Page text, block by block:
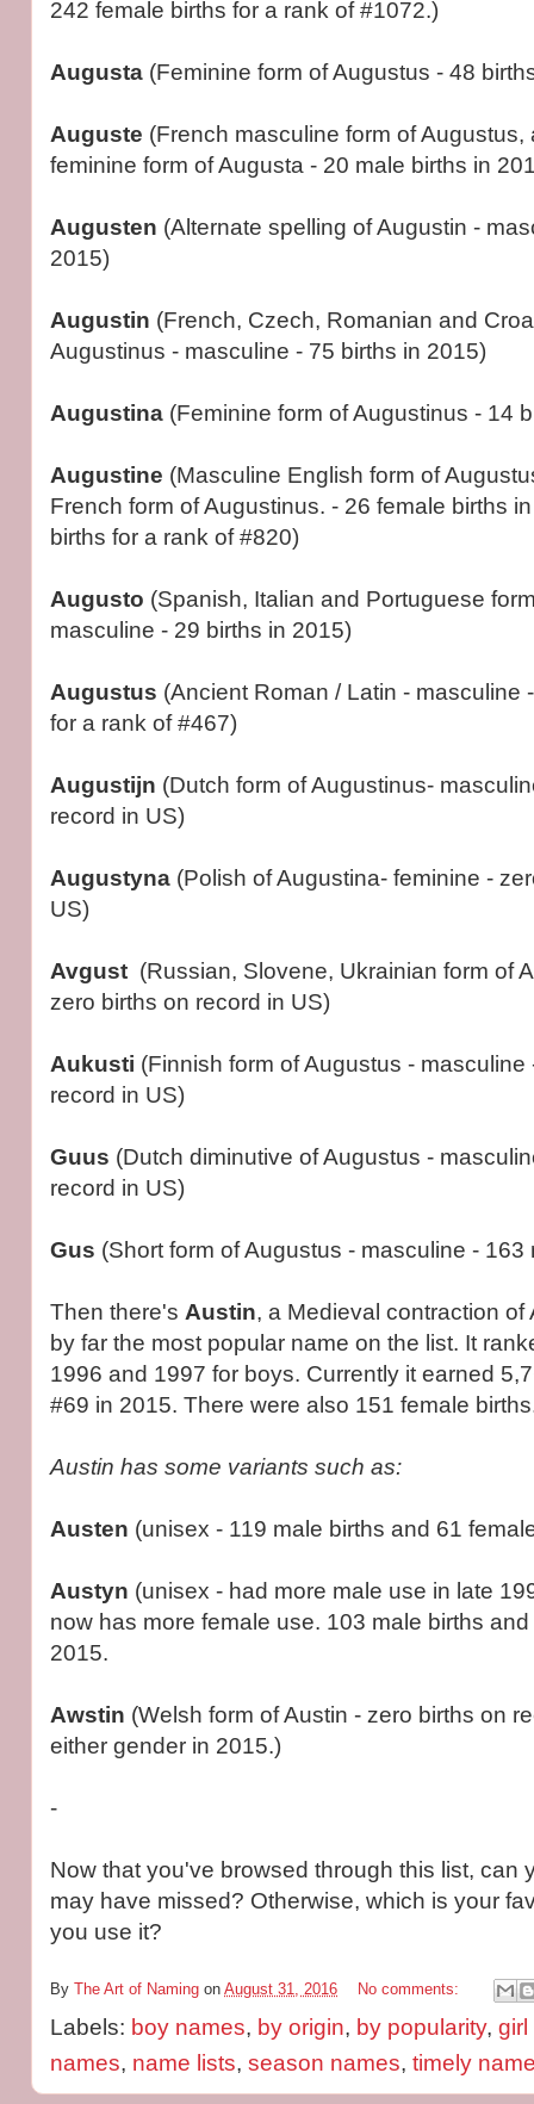
242 female births for a rank of #1072.)
Augusta (Feminine form of Augustus - 48
Auguste (French masculine form of Augustus,
feminine form of Augusta - 20 male births in
Augusten (Alternate spelling of Augustin -
2015)
Augustin (French, Czech, Romanian and
Augustinus - masculine - 75 births in 2015)
Augustina (Feminine form of Augustinus - 14
Augustine (Masculine English form of
French form of Augustinus. - 26 female births
births for a rank of #820)
Augusto (Spanish, Italian and Portuguese
masculine - 29 births in 2015)
Augustus (Ancient Roman / Latin - masculine
for a rank of #467)
Augustijn (Dutch form of Augustinus-
record in US)
Augustyna (Polish of Augustina- feminine -
US)
Avgust (Russian, Slovene, Ukrainian form of
zero births on record in US)
Aukusti (Finnish form of Augustus - masculine
record in US)
Guus (Dutch diminutive of Augustus -
record in US)
Gus (Short form of Augustus - masculine -
Then there's Austin, a Medieval contraction of
by far the most popular name on the list. It
1996 and 1997 for boys. Currently it earned
#69 in 2015. There were also 151 female
Austin has some variants such as:
Austen (unisex - 119 male births and 61
Austyn (unisex - had more male use in late
now has more female use. 103 male births
2015.
Awstin (Welsh form of Austin - zero births on
either gender in 2015.)
-
Now that you've browsed through this list, can
may have missed? Otherwise, which is your
you use it?
By The Art of Naming on August 31, 2016 No comments:
Labels: boy names, by origin, by popularity, girl
names, name lists, season names, timely